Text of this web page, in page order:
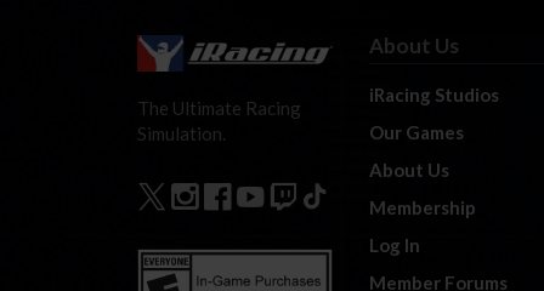
The Ultimate Racing
Simulation.
About Us
iRacing Studios
Our Games
About Us
Membership
Log In
Member Forums